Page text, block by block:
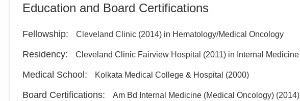
Education and Board Certifications
Fellowship: Cleveland Clinic (2014) in Hematology/Medical Oncology
Residency: Cleveland Clinic Fairview Hospital (2011) in Internal Medicine
Medical School: Kolkata Medical College & Hospital (2000)
Board Certifications: Am Bd Internal Medicine (Medical Oncology) (2014)